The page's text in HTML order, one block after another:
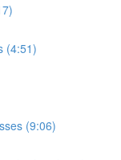
(4:51)
(9:06)